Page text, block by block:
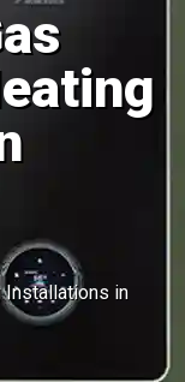
Installations in